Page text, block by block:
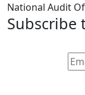
National Audit
Subscribe